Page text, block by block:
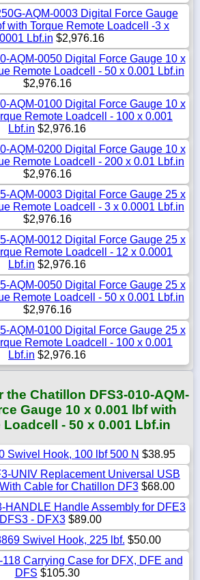
AQM-0003 Digital Force Gauge
with Torque Remote Loadcell -3 x
Lbf.in $2,976.16
AQM-0050 Digital Force Gauge 10 x
Remote Loadcell - 50 x 0.001 Lbf.in
$2,976.16
AQM-0100 Digital Force Gauge 10 x
Remote Loadcell - 100 x 0.001
Lbf.in $2,976.16
AQM-0200 Digital Force Gauge 10 x
Remote Loadcell - 200 x 0.01 Lbf.in
$2,976.16
AQM-0003 Digital Force Gauge 25 x
Remote Loadcell - 3 x 0.0001 Lbf.in
$2,976.16
AQM-0012 Digital Force Gauge 25 x
Remote Loadcell - 12 x 0.0001
Lbf.in $2,976.16
AQM-0050 Digital Force Gauge 25 x
Remote Loadcell - 50 x 0.001 Lbf.in
$2,976.16
AQM-0100 Digital Force Gauge 25 x
Remote Loadcell - 100 x 0.001
Lbf.in $2,976.16
Chatillon DFS3-010-AQM-
Gauge 10 x 0.001 lbf with
- 50 x 0.001 Lbf.in
Swivel Hook, 100 lbf 500 N $38.95
UNIV Replacement Universal USB
Cable for Chatillon DF3$68.00
HANDLE Handle Assembly for DFE3
- DFX3$89.00
Swivel Hook, 225 lbf. $50.00
Carrying Case for DFX, DFE and
DFS $105.30